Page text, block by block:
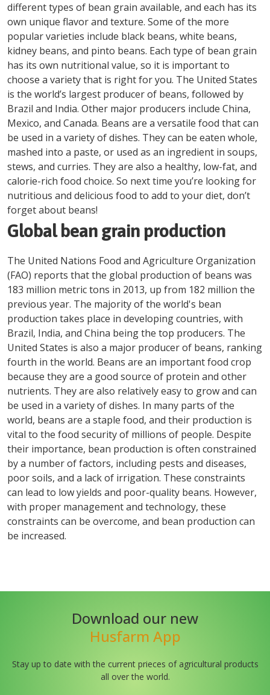
different types of bean grain available, and each has its
own unique flavor and texture. Some of the more
popular varieties include black beans, white beans,
kidney beans, and pinto beans. Each type of bean grain
has its own nutritional value, so it is important to
choose a variety that is right for you. The United States
is the world’s largest producer of beans, followed by
Brazil and India. Other major producers include China,
Mexico, and Canada. Beans are a versatile food that can
be used in a variety of dishes. They can be eaten whole,
mashed into a paste, or used as an ingredient in soups,
stews, and curries. They are also a healthy, low-fat, and
calorie-rich food choice. So next time you’re looking for
nutritious and delicious food to add to your diet, don’t
forget about beans!
Global bean grain production
The United Nations Food and Agriculture Organization
(FAO) reports that the global production of beans was
183 million metric tons in 2013, up from 182 million the
previous year. The majority of the world's bean
production takes place in developing countries, with
Brazil, India, and China being the top producers. The
United States is also a major producer of beans, ranking
fourth in the world. Beans are an important food crop
because they are a good source of protein and other
nutrients. They are also relatively easy to grow and can
be used in a variety of dishes. In many parts of the
world, beans are a staple food, and their production is
vital to the food security of millions of people. Despite
their importance, bean production is often constrained
by a number of factors, including pests and diseases,
poor soils, and a lack of irrigation. These constraints
can lead to low yields and poor-quality beans. However,
with proper management and technology, these
constraints can be overcome, and bean production can
be increased.
Download our new
Husfarm App
Stay up to date with the current prieces of agricultural products
all over the world.